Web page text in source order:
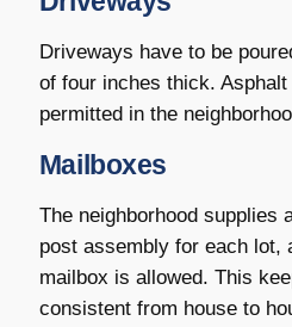
Driveways have to be
of four inches thick.
permitted in the
Mailboxes
The neighborhood supplies
post assembly for each lot,
mailbox is allowed. This
consistent from house to